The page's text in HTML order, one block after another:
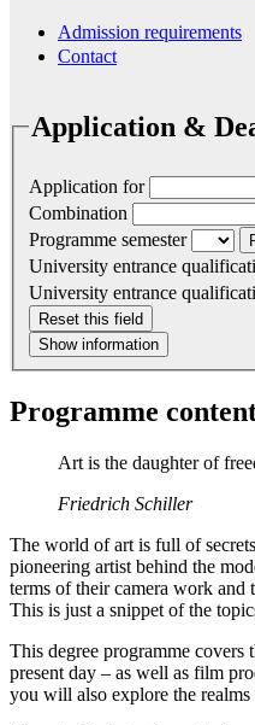
Admission requirements
Contact
Application &
Application for
Combination
Programme semester
University entrance
University entrance
Reset this field
Show information
Programme
Art is the daughter of
Friedrich Schiller
The world of art is full of
pioneering artist behind the
terms of their camera work and
This is just a snippet of the
This degree programme covers
present day – as well as film
you will also explore the